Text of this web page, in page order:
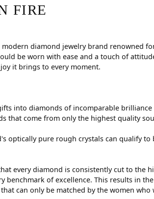
FIRE
modern diamond jewelry brand renowned
be worn with ease and a touch of
it brings to every moment.
into diamonds of incomparable
that come from only the highest quality
optically pure rough crystals can qualify to
every diamond is consistently cut to the
benchmark of excellence. This results in
can only be matched by the women who